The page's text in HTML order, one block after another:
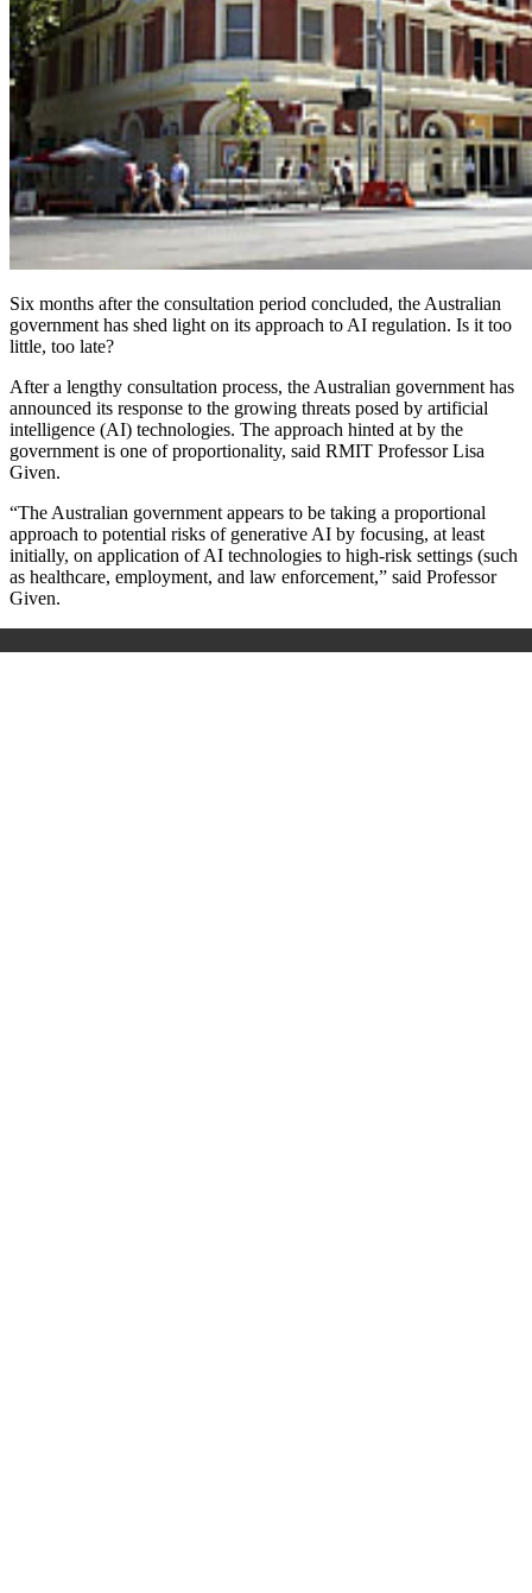
Six months after the consultation period concluded, the Australian
government has shed light on its approach to AI regulation. Is it too
little, too late?
After a lengthy consultation process, the Australian government has
announced its response to the growing threats posed by artificial
intelligence (AI) technologies. The approach hinted at by the
government is one of proportionality, said RMIT Professor Lisa
Given.
“The Australian government appears to be taking a proportional
approach to potential risks of generative AI by focusing, at least
initially, on application of AI technologies to high-risk settings (such
as healthcare, employment, and law enforcement,” said Professor
Given.